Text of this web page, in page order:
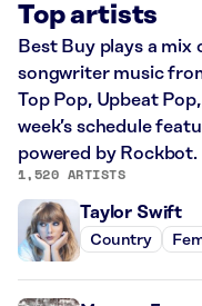
Top artists
Best Buy plays a
songwriter music
Top Pop, Upbeat
week’s schedule
powered by Rockbot.
1,520 ARTISTS
Taylor Swift
Country